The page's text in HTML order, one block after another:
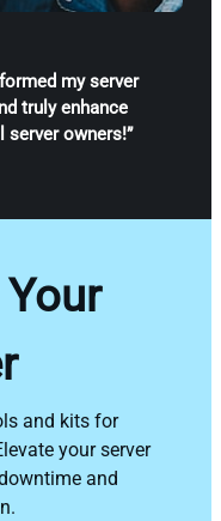
my server
truly enhance
server owners!”
and kits for
your server
and